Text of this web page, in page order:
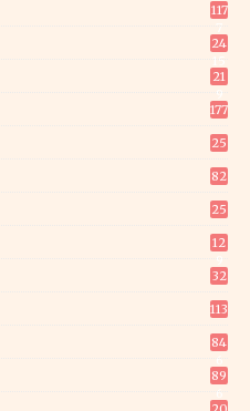
117
24
21
177
25
82
25
12
32
113
84
89